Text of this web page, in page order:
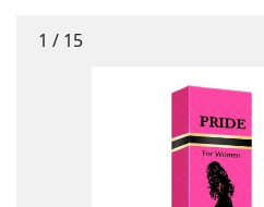
1 / 15